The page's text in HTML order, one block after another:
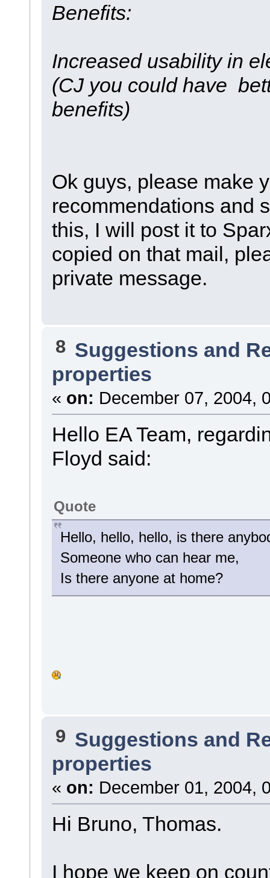
Benefits:
Increased usability in
(CJ you could have
benefits)
Ok guys, please make
recommendations and
this, I will post it to
copied on that mail,
private message.
8 Suggestions and
properties
« on: December 07, 2004,
Hello EA Team,
Floyd said:
Quote
Hello, hello, hello, is there
Someone who can hear me,
Is there anyone at home?
9 Suggestions and
properties
« on: December 01, 2004,
Hi Bruno, Thomas.
I hope we keep on